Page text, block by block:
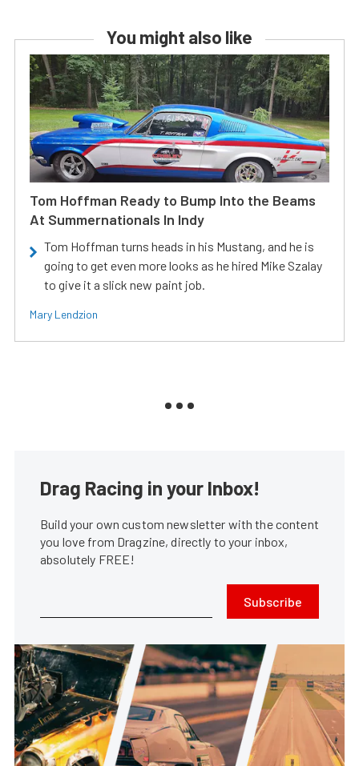
You might also like
Tom Hoffman Ready to Bump Into the Beams
At Summernationals In Indy
Tom Hoffman turns heads in his Mustang, and he is
going to get even more looks as he hired Mike Szalay
to give it a slick new paint job.
Mary Lendzion
Drag Racing in your Inbox!
Build your own custom newsletter with the content
you love from Dragzine, directly to your inbox,
absolutely FREE!
Subscribe